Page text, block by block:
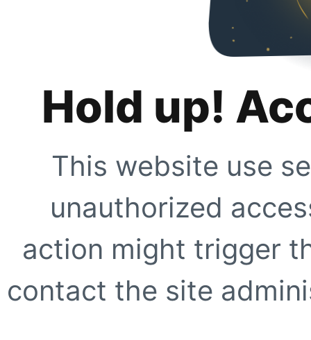
Hold up!
This website use
unauthorized
action might trigger
contact the site